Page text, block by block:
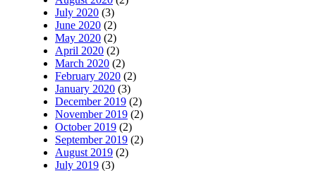
July 2020 (3)
June 2020 (2)
May 2020 (2)
April 2020 (2)
March 2020 (2)
February 2020 (2)
January 2020 (3)
December 2019 (2)
November 2019 (2)
October 2019 (2)
September 2019 (2)
August 2019 (2)
July 2019 (3)